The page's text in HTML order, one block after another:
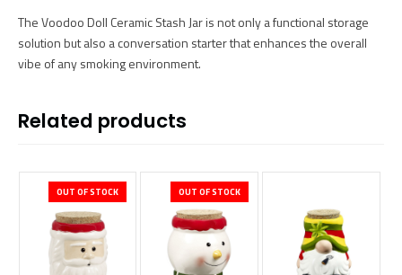
The Voodoo Doll Ceramic Stash Jar is not only a functional storage
solution but also a conversation starter that enhances the overall
vibe of any smoking environment.
Related products
OUT OF STOCK OUT OF STOCK